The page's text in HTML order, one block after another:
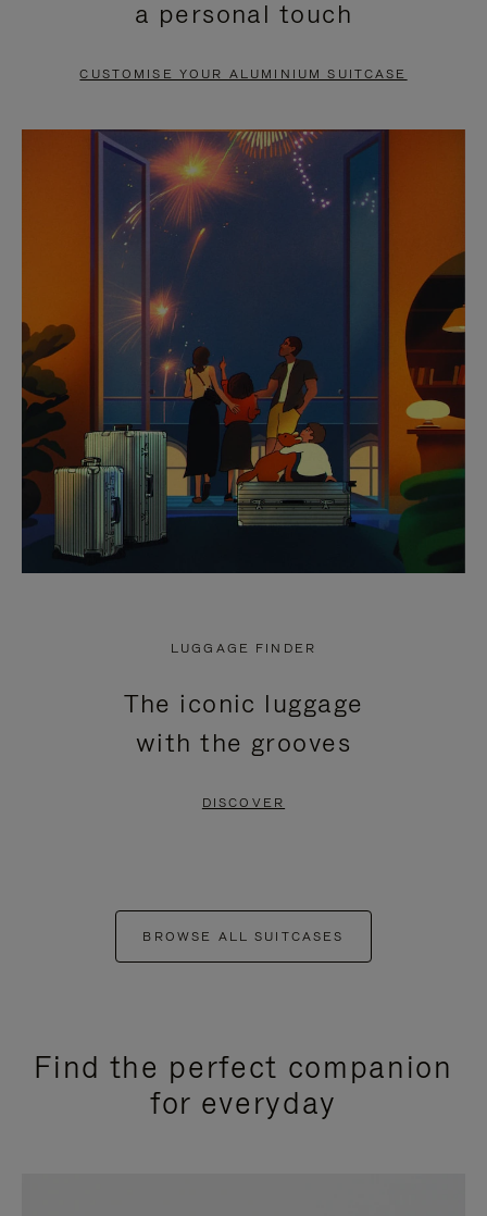
PAUSE
TO
UNMUTE
a personal touch
CUSTOMISE YOUR ALUMINIUM SUITCASE
LUGGAGE FINDER
The iconic luggage
with the grooves
DISCOVER
BROWSE ALL SUITCASES
Find the perfect companion
for everyday